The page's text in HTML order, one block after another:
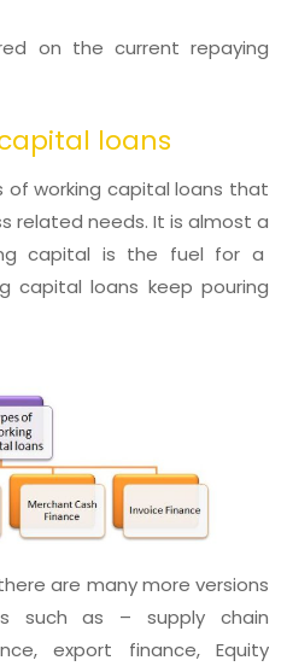
on the current repaying
loans
of working capital loans that
related needs. It is almost a
capital is the fuel for a
capital loans keep pouring
are many more versions
such as – supply chain
export finance, Equity